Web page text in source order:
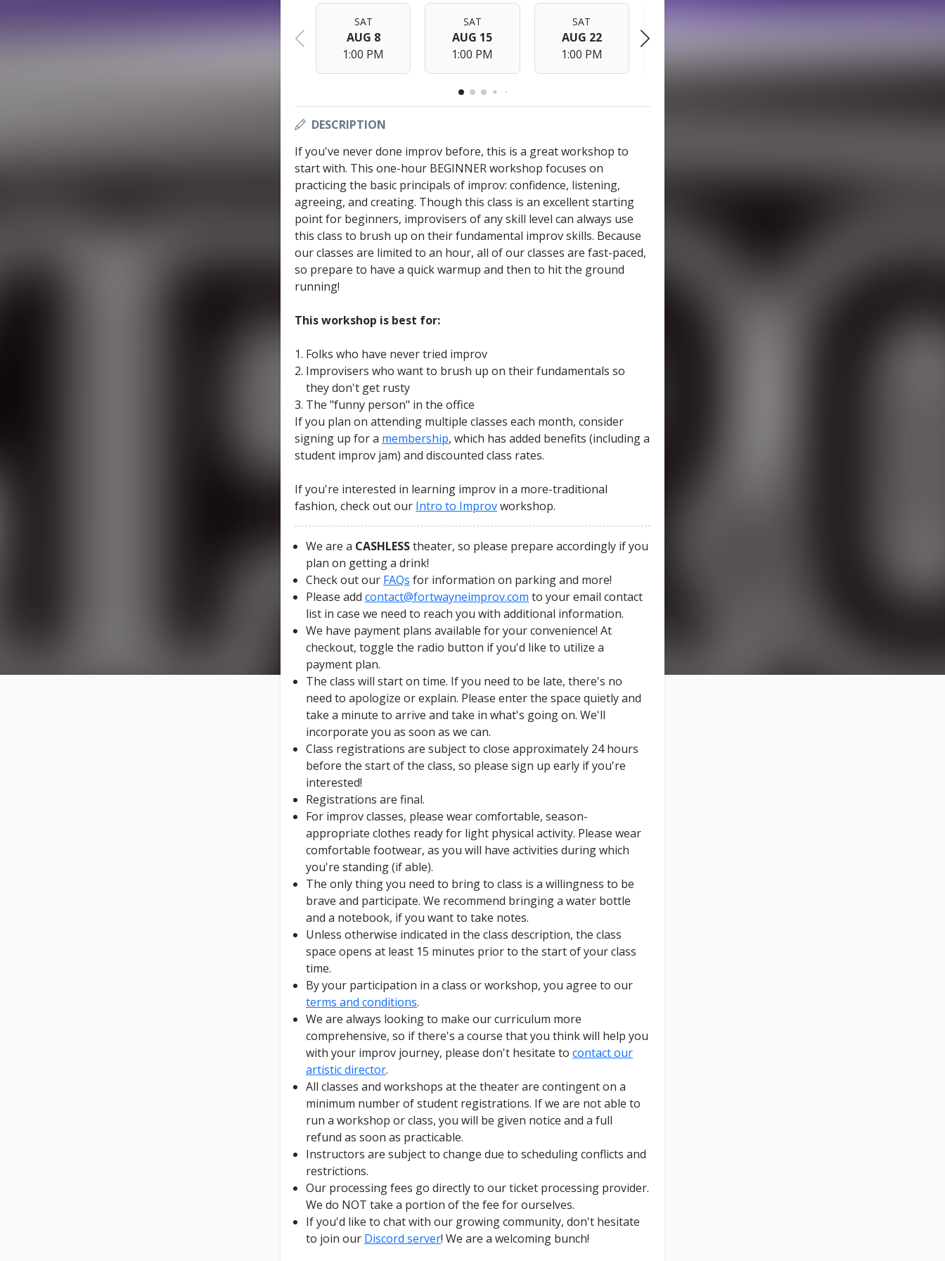
SAT
AUG 8
1:00 PM
SAT
AUG 15
1:00 PM
SAT
AUG 22
1:00 PM
DESCRIPTION
If you've never done improv before, this is a great workshop to
start with. This one-hour BEGINNER workshop focuses on
practicing the basic principals of improv: confidence, listening,
agreeing, and creating. Though this class is an excellent starting
point for beginners, improvisers of any skill level can always use
this class to brush up on their fundamental improv skills. Because
our classes are limited to an hour, all of our classes are fast-paced,
so prepare to have a quick warmup and then to hit the ground
running!
This workshop is best for:
Folks who have never tried improv
Improvisers who want to brush up on their fundamentals so
they don't get rusty
The "funny person" in the office
If you plan on attending multiple classes each month, consider
signing up for a membership, which has added benefits (including a
student improv jam) and discounted class rates.
If you're interested in learning improv in a more-traditional
fashion, check out our Intro to Improvworkshop.
We are a CASHLESStheater, so please prepare accordingly if you
plan on getting a drink!
Check out our FAQs for information on parking and more!
Please add contact@fortwayneimprov.com to your email contact
list in case we need to reach you with additional information.
We have payment plans available for your convenience! At
checkout, toggle the radio button if you'd like to utilize a
payment plan.
The class will start on time. If you need to be late, there's no
need to apologize or explain. Please enter the space quietly and
take a minute to arrive and take in what's going on. We'll
incorporate you as soon as we can.
Class registrations are subject to close approximately 24 hours
before the start of the class, so please sign up early if you're
interested!
Registrations are final.
For improv classes, please wear comfortable, season-
appropriate clothes ready for light physical activity. Please wear
comfortable footwear, as you will have activities during which
you're standing (if able).
The only thing you need to bring to class is a willingness to be
brave and participate. We recommend bringing a water bottle
and a notebook, if you want to take notes.
Unless otherwise indicated in the class description, the class
space opens at least 15 minutes prior to the start of your class
time.
By your participation in a class or workshop, you agree to our
terms and conditions.
We are always looking to make our curriculum more
comprehensive, so if there's a course that you think will help you
with your improv journey, please don't hesitate to contact our
artistic director.
All classes and workshops at the theater are contingent on a
minimum number of student registrations. If we are not able to
run a workshop or class, you will be given notice and a full
refund as soon as practicable.
Instructors are subject to change due to scheduling conflicts and
restrictions.
Our processing fees go directly to our ticket processing provider.
We do NOT take a portion of the fee for ourselves.
If you'd like to chat with our growing community, don't hesitate
to join our Discord server! We are a welcoming bunch!